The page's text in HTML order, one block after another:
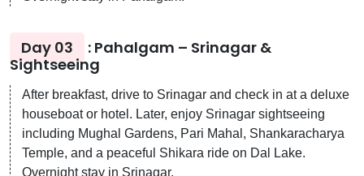
Day 03
: Pahalgam – Srinagar &
Sightseeing
After breakfast, drive to Srinagar and check in at a deluxe
houseboat or hotel. Later, enjoy Srinagar sightseeing
including Mughal Gardens, Pari Mahal, Shankaracharya
Temple, and a peaceful Shikara ride on Dal Lake.
Overnight stay in Srinagar.